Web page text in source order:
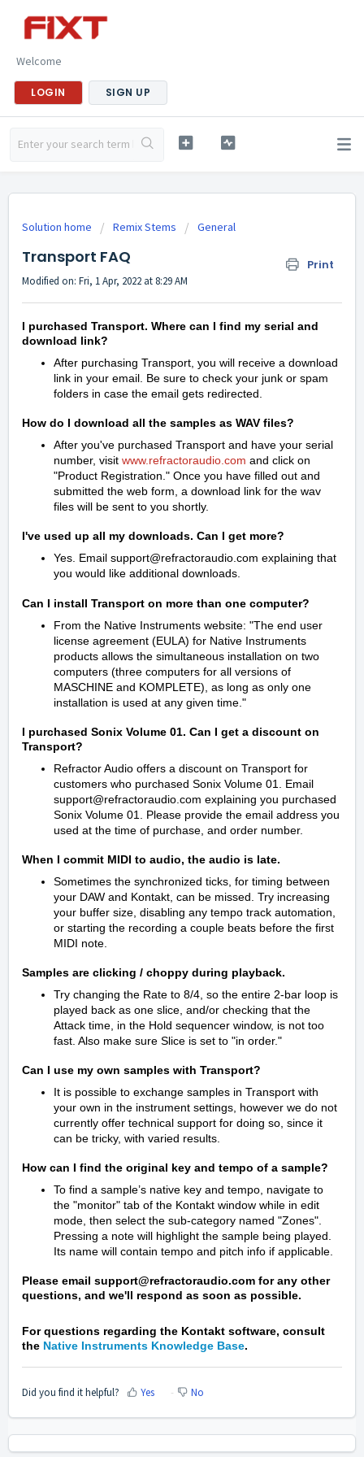
Welcome
LOGIN SIGN UP
Solution home Remix Stems General
Transport FAQ Print
Modified on: Fri, 1 Apr, 2022 at 8:29 AM
I purchased Transport. Where can I find my serial and
download link?
After purchasing Transport, you will receive a download
link in your email. Be sure to check your junk or spam
folders in case the email gets redirected.
How do I download all the samples as WAV files?
After you've purchased Transport and have your serial
number, visitwww.refractoraudio.com and click on
"Product Registration." Once you have filled out and
submitted the web form, a download link for the wav
files will be sent to you shortly.
I've used up all my downloads. Can I get more?
Yes. Email support@refractoraudio.com explaining that
you would like additional downloads.
Can I install Transport on more than one computer?
From the Native Instruments website: "The end user
license agreement (EULA) for Native Instruments
products allows the simultaneous installation on two
computers (three computers for all versions of
MASCHINE and KOMPLETE), as long as only one
installation is used at any given time."
I purchased Sonix Volume 01. Can I get a discount on
Transport?
Refractor Audio offers a discount on Transport for
customers who purchased Sonix Volume 01. Email
support@refractoraudio.com explaining you purchased
Sonix Volume 01. Please provide the email address you
used at the time of purchase, and order number.
When I commit MIDI to audio, the audio is late.
Sometimes the synchronized ticks, for timing between
your DAW and Kontakt, can be missed. Try increasing
your buffer size, disabling any tempo track automation,
or starting the recording a couple beats before the first
MIDI note.
Samples are clicking / choppy during playback.
Try changing the Rate to 8/4, so the entire 2-bar loop is
played back as one slice, and/or checking that the
Attack time, in the Hold sequencer window, is not too
fast. Also make sure Slice is set to "in order."
Can I use my own samples with Transport?
It is possible to exchange samples in Transport with
your own in the instrument settings, however we do not
currently offer technical support for doing so, since it
can be tricky, with varied results.
How can I find the original key and tempo of a sample?
To find a sample’s native key and tempo, navigate to
the "monitor" tab of the Kontakt window while in edit
mode, then select the sub-category named "Zones".
Pressing a note will highlight the sample being played.
Its name will contain tempo and pitch info if applicable.
Please email support@refractoraudio.com for any other
questions, and we'll respond as soon as possible.
For questions regarding the Kontakt software, consult
the Native Instruments Knowledge Base.
Did you find it helpful? Yes No